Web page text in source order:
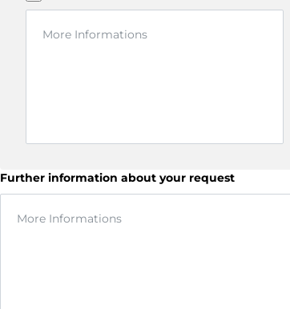
Further information about your request